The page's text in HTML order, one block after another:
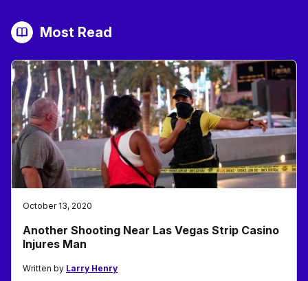
Most Read
October 13, 2020
Another Shooting Near Las Vegas Strip Casino
Injures Man
Written by Larry Henry